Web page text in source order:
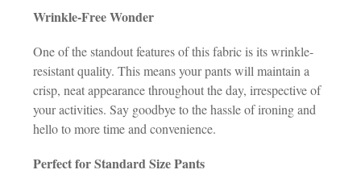
Wrinkle-Free Wonder
One of the standout features of this fabric is its wrinkle-
resistant quality. This means your pants will maintain a
crisp, neat appearance throughout the day, irrespective of
your activities. Say goodbye to the hassle of ironing and
hello to more time and convenience.
Perfect for Standard Size Pants